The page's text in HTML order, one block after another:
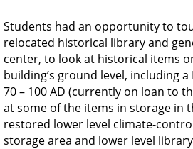
Students had an opportunity to
relocated historical library and
center, to look at historical items
building’s ground level, including
70 – 100 AD (currently on loan to
at some of the items in storage in
restored lower level climate-
storage area and lower level